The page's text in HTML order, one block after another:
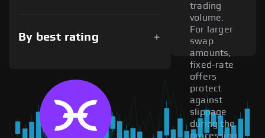
By best rating
trading
volume.
For larger
swap
amounts,
fixed-rate
offers
protect
against
slippage
during the
processing